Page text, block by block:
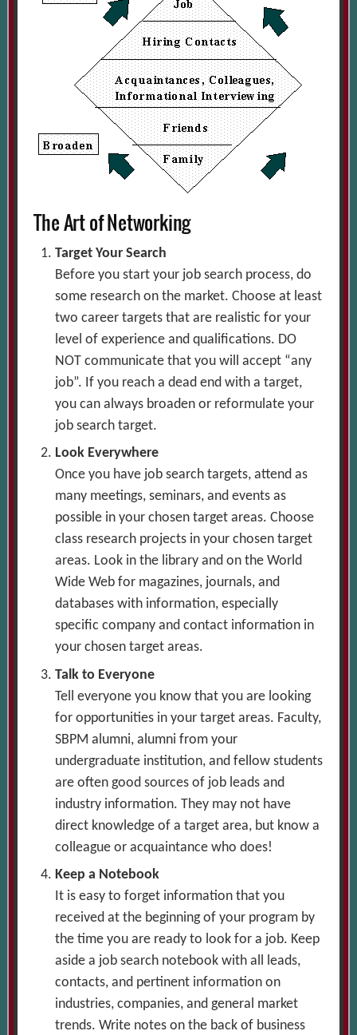
The Art of Networking
Target Your Search
Before you start your job search process, do
some research on the market. Choose at least
two career targets that are realistic for your
level of experience and qualifications. DO
NOT communicate that you will accept “any
job”. If you reach a dead end with a target,
you can always broaden or reformulate your
job search target.
Look Everywhere
Once you have job search targets, attend as
many meetings, seminars, and events as
possible in your chosen target areas. Choose
class research projects in your chosen target
areas. Look in the library and on the World
Wide Web for magazines, journals, and
databases with information, especially
specific company and contact information in
your chosen target areas.
Talk to Everyone
Tell everyone you know that you are looking
for opportunities in your target areas. Faculty,
SBPM alumni, alumni from your
undergraduate institution, and fellow students
are often good sources of job leads and
industry information. They may not have
direct knowledge of a target area, but know a
colleague or acquaintance who does!
Keep a Notebook
It is easy to forget information that you
received at the beginning of your program by
the time you are ready to look for a job. Keep
aside a job search notebook with all leads,
contacts, and pertinent information on
industries, companies, and general market
trends. Write notes on the back of business